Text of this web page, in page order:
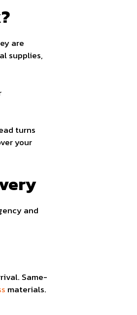
are
supplies,
turns
your
and
Same-
materials.